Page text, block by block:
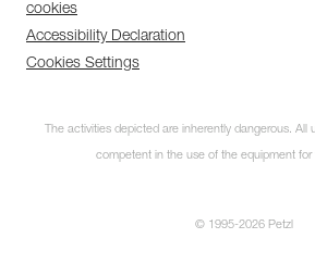
cookies
Accessibility Declaration
Cookies Settings
The activities depicted are inherently dangerous. All
competent in the use of the equipment for
© 1995-2026 Petzl